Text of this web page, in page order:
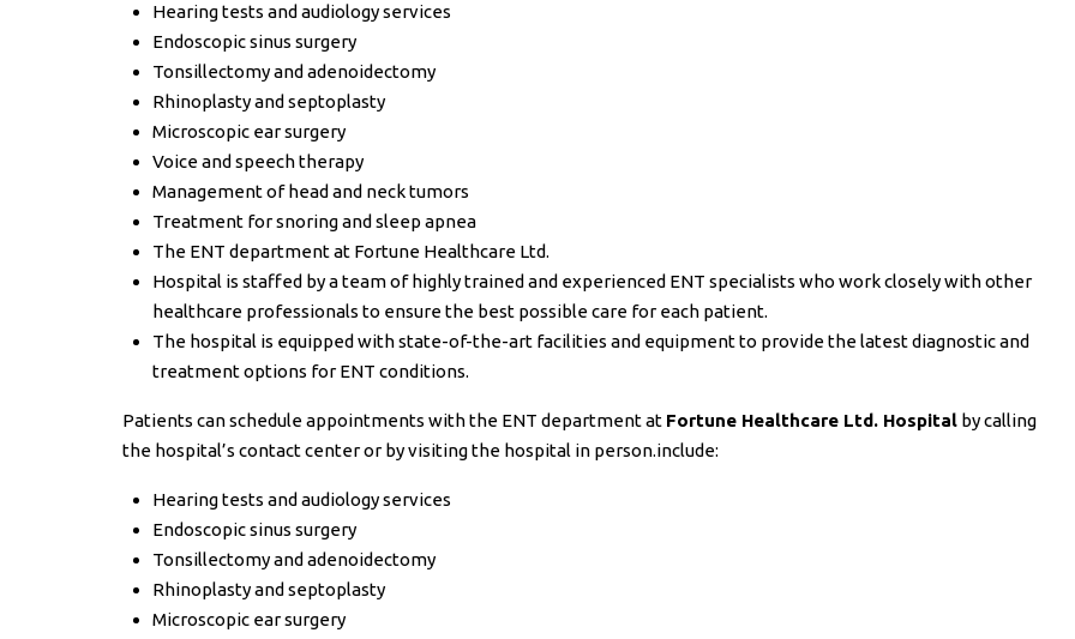
Hearing tests and audiology services
Endoscopic sinus surgery
Tonsillectomy and adenoidectomy
Rhinoplasty and septoplasty
Microscopic ear surgery
Voice and speech therapy
Management of head and neck tumors
Treatment for snoring and sleep apnea
The ENT department at Fortune Healthcare Ltd.
Hospital is staffed by a team of highly trained and experienced ENT specialists who work closely with other
healthcare professionals to ensure the best possible care for each patient.
The hospital is equipped with state-of-the-art facilities and equipment to provide the latest diagnostic and
treatment options for ENT conditions.
Patients can schedule appointments with the ENT department at Fortune Healthcare Ltd. Hospital by calling
the hospital’s contact center or by visiting the hospital in person.include:
Hearing tests and audiology services
Endoscopic sinus surgery
Tonsillectomy and adenoidectomy
Rhinoplasty and septoplasty
Microscopic ear surgery